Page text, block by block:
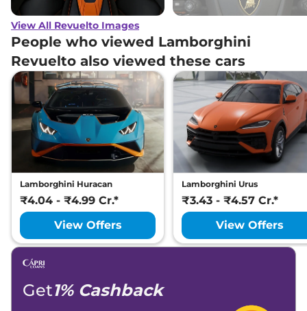
View All Revuelto Images
People who viewed Lamborghini
Revuelto also viewed these cars
Lamborghini Huracan
₹4.04 - ₹4.99 Cr.*
View Offers
Lamborghini Urus
₹3.43 - ₹4.57 Cr.*
View Offers
Get1% Cashback